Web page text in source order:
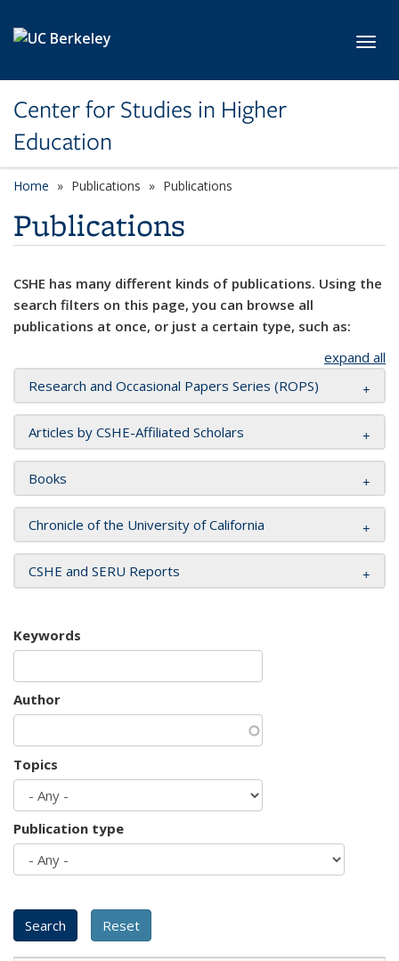
Center for Studies in Higher
Education
Home Publications Publications
Publications
CSHE has many different kinds of publications. Using the
search filters on this page, you can browse all
publications at once, or just a certain type, such as:
expand all
Research and Occasional Papers Series (ROPS)
Articles by CSHE-Affiliated Scholars
Books
Chronicle of the University of California
CSHE and SERU Reports
Keywords
Author
Topics
Publication type